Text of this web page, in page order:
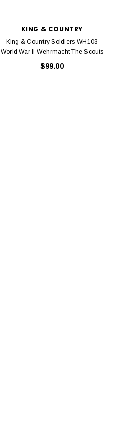
KING & COUNTRY
King & Country Soldiers WH103
World War II Wehrmacht The Scouts
$99.00